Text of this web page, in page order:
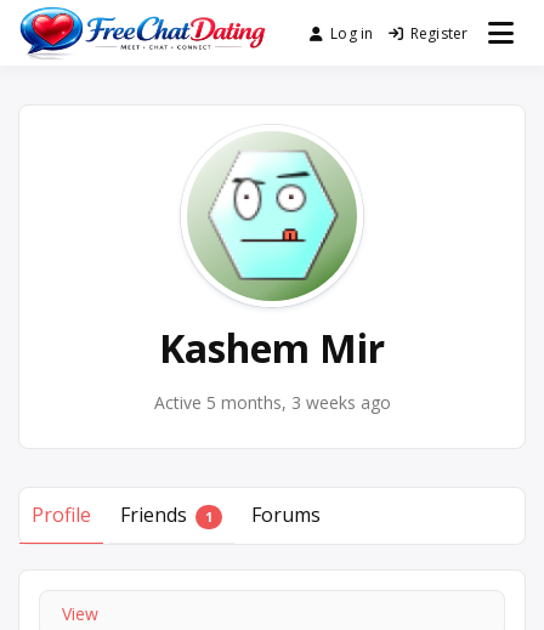
Skip
Best Site for Messaging &
Log in Register
Kashem Mir
Active 5 months, 3 weeks ago
Profile Friends 1 Forums
View